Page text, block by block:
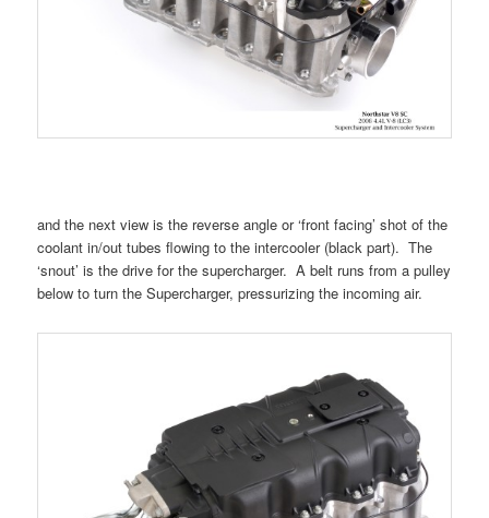
and the next view is the reverse angle or ‘front facing’ shot of the
coolant in/out tubes flowing to the intercooler (black part). The
‘snout’ is the drive for the supercharger. A belt runs from a pulley
below to turn the Supercharger, pressurizing the incoming air.